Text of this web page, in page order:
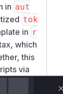
in aut
tok
in r
which
this
via
XSS.